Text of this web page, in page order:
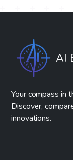
AI
Your compass in
Discover,
innovations.